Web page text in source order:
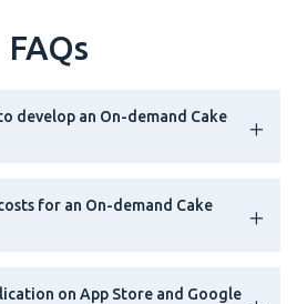
FAQs
develop an On-demand Cake
for an On-demand Cake
on App Store and Google